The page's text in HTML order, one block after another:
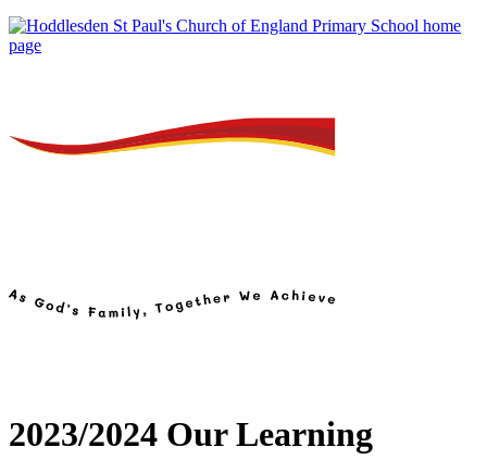
2023/2024 Our Learning